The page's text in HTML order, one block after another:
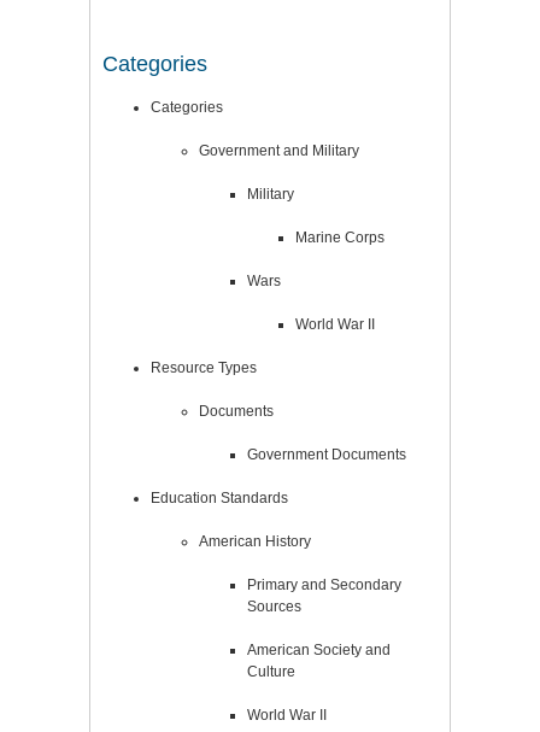
Categories
Categories
Government and Military
Military
Marine Corps
Wars
World War II
Resource Types
Documents
Government Documents
Education Standards
American History
Primary and Secondary
Sources
American Society and
Culture
World War II